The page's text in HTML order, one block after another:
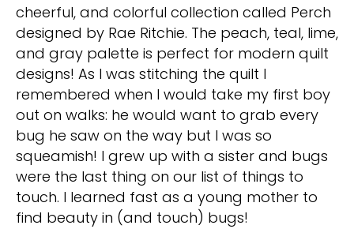
cheerful, and colorful collection called Perch
designed by Rae Ritchie. The peach, teal, lime,
and gray palette is perfect for modern quilt
designs! As I was stitching the quilt I
remembered when I would take my first boy
out on walks: he would want to grab every
bug he saw on the way but I was so
squeamish! I grew up with a sister and bugs
were the last thing on our list of things to
touch. I learned fast as a young mother to
find beauty in (and touch) bugs!